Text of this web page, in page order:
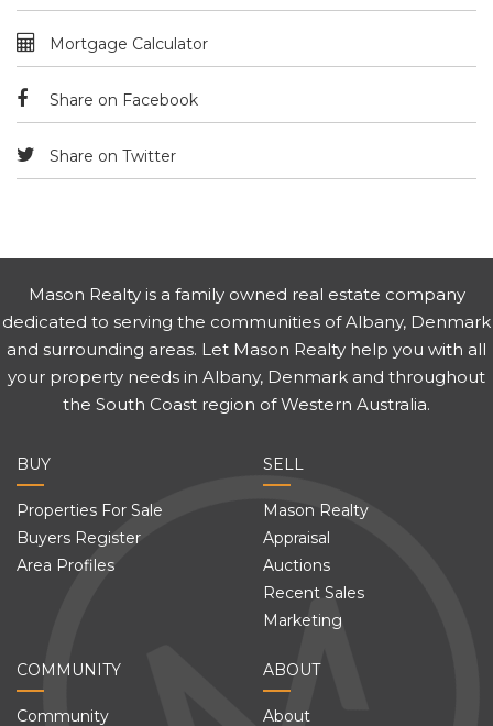
Mortgage Calculator
Share on Facebook
Share on Twitter
Mason Realty is a family owned real estate company
dedicated to serving the communities of Albany, Denmark
and surrounding areas. Let Mason Realty help you with all
your property needs in Albany, Denmark and throughout
the South Coast region of Western Australia.
BUY
Properties For Sale
Buyers Register
Area Profiles
SELL
Mason Realty
Appraisal
Auctions
Recent Sales
Marketing
COMMUNITY
Community
ABOUT
About